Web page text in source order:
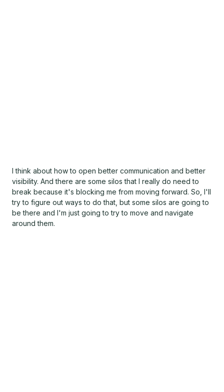
I think about how to open better communication and better
visibility. And there are some silos that I really do need to
break because it's blocking me from moving forward. So, I'll
try to figure out ways to do that, but some silos are going to
be there and I'm just going to try to move and navigate
around them.